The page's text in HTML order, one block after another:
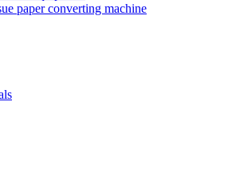
paper converting machine